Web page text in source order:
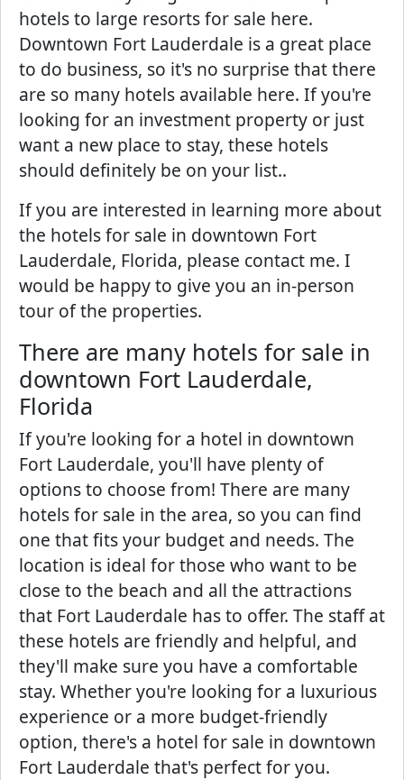
hotels to large resorts for sale here.
Downtown Fort Lauderdale is a great place
to do business, so it's no surprise that there
are so many hotels available here. If you're
looking for an investment property or just
want a new place to stay, these hotels
should definitely be on your list..
If you are interested in learning more about
the hotels for sale in downtown Fort
Lauderdale, Florida, please contact me. I
would be happy to give you an in-person
tour of the properties.
There are many hotels for sale in
downtown Fort Lauderdale,
Florida
If you're looking for a hotel in downtown
Fort Lauderdale, you'll have plenty of
options to choose from! There are many
hotels for sale in the area, so you can find
one that fits your budget and needs. The
location is ideal for those who want to be
close to the beach and all the attractions
that Fort Lauderdale has to offer. The staff at
these hotels are friendly and helpful, and
they'll make sure you have a comfortable
stay. Whether you're looking for a luxurious
experience or a more budget-friendly
option, there's a hotel for sale in downtown
Fort Lauderdale that's perfect for you.